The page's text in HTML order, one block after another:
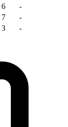
6
-
7
-
3 -